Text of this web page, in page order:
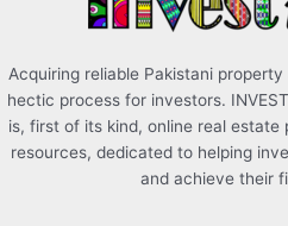
Acquiring reliable Pakistani
hectic process for investors.
is, first of its kind, online real
resources, dedicated to helping
and achieve their